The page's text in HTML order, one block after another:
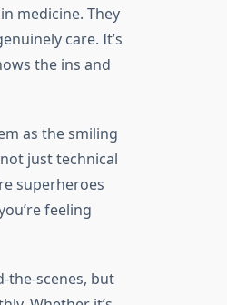
medicine. They
care. It’s
the ins and
as the smiling
just technical
superheroes
feeling
the-scenes, but